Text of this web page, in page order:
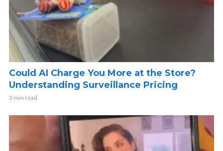
Could AI Charge You More at the Store?
Understanding Surveillance Pricing
3 min read